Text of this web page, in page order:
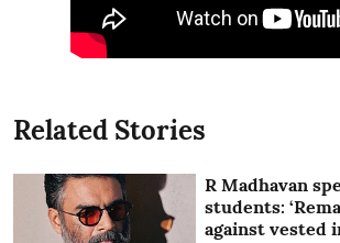
Related Stories
R Madhavan
students:
against vested